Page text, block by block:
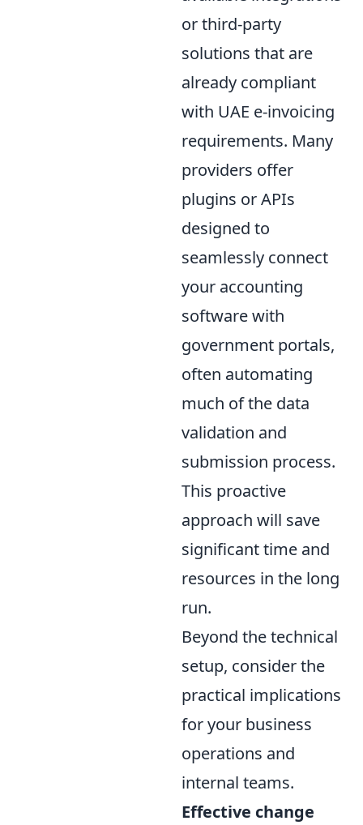
or third-party
solutions that are
already compliant
with UAE e-invoicing
requirements. Many
providers offer
plugins or APIs
designed to
seamlessly connect
your accounting
software with
government portals,
often automating
much of the data
validation and
submission process.
This proactive
approach will save
significant time and
resources in the long
run.
Beyond the technical
setup, consider the
practical implications
for your business
operations and
internal teams.
Effective change